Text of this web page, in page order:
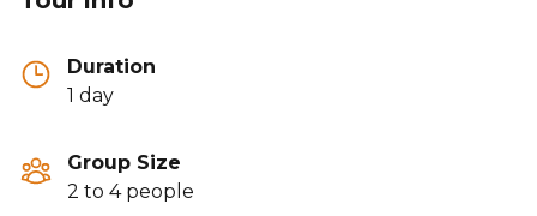
Duration
1 day
Group Size
2 to 4 people